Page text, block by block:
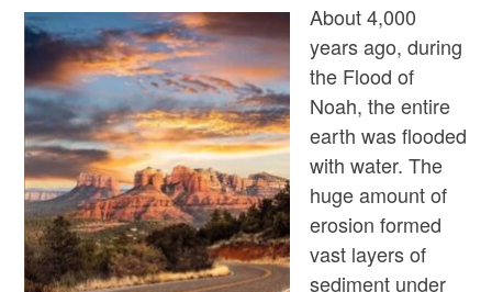
About 4,000
years ago, during
the Flood of
Noah, the entire
earth was flooded
with water. The
huge amount of
erosion formed
vast layers of
sediment under